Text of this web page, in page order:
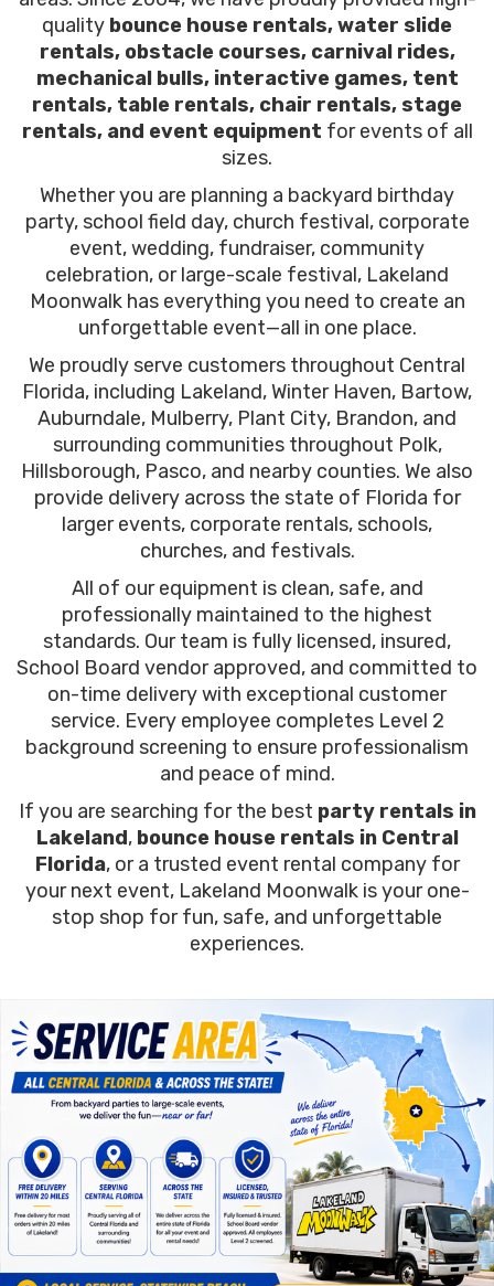
quality bounce house rentals, water slide
rentals, obstacle courses, carnival rides,
mechanical bulls, interactive games, tent
rentals, table rentals, chair rentals, stage
rentals, and event equipment for events of all
sizes.
Whether you are planning a backyard birthday
party, school field day, church festival, corporate
event, wedding, fundraiser, community
celebration, or large-scale festival, Lakeland
Moonwalk has everything you need to create an
unforgettable event—all in one place.
We proudly serve customers throughout Central
Florida, including Lakeland, Winter Haven, Bartow,
Auburndale, Mulberry, Plant City, Brandon, and
surrounding communities throughout Polk,
Hillsborough, Pasco, and nearby counties. We also
provide delivery across the state of Florida for
larger events, corporate rentals, schools,
churches, and festivals.
All of our equipment is clean, safe, and
professionally maintained to the highest
standards. Our team is fully licensed, insured,
School Board vendor approved, and committed to
on-time delivery with exceptional customer
service. Every employee completes Level 2
background screening to ensure professionalism
and peace of mind.
If you are searching for the best party rentals in
Lakeland, bounce house rentals in Central
Florida, or a trusted event rental company for
your next event, Lakeland Moonwalk is your one-
stop shop for fun, safe, and unforgettable
experiences.